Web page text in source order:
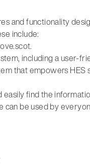
and functionality
include:
including a user-
that empowers
find the
can be used by